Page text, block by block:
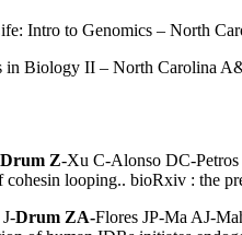
Intro to Genomics – North
in Biology II – North Carolina
Drum Z-Xu C-Alonso DC-Petros
cohesin looping.. bioRxiv : the
Drum ZA-Flores JP-Ma AJ-